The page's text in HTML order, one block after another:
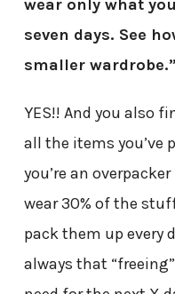
wear only what
seven days. See
smaller wardrobe.”
YES!! And you also
all the items you’ve
you’re an
wear 30% of the
pack them up every
always that